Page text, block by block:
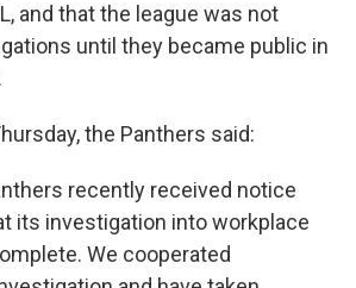
and that the league was not
until they became public in
the Panthers said:
recently received notice
its investigation into workplace
We cooperated